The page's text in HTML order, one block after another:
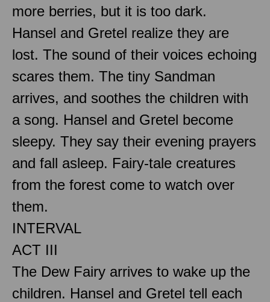
more berries, but it is too dark.
Hansel and Gretel realize they are
lost. The sound of their voices echoing
scares them. The tiny Sandman
arrives, and soothes the children with
a song. Hansel and Gretel become
sleepy. They say their evening prayers
and fall asleep. Fairy-tale creatures
from the forest come to watch over
them.
INTERVAL
ACT III
The Dew Fairy arrives to wake up the
children. Hansel and Gretel tell each